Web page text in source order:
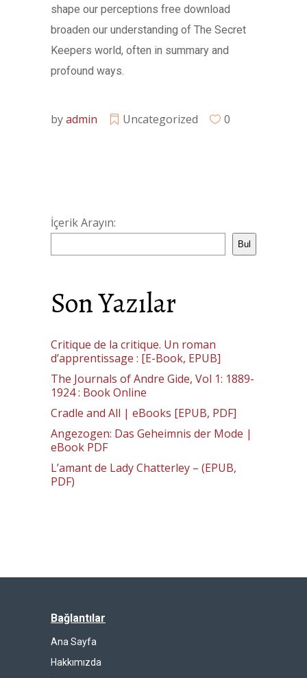
shape our perceptions free download
broaden our understanding of The Secret
Keepers world, often in summary and
profound ways.
byadmin Uncategorized 0
İçerik Arayın:
Bul
Son Yazılar
Critique de la critique. Un roman
d’apprentissage : [E-Book, EPUB]
The Journals of Andre Gide, Vol 1: 1889-
1924 : Book Online
Cradle and All | eBooks [EPUB, PDF]
Angezogen: Das Geheimnis der Mode |
eBook PDF
L’amant de Lady Chatterley – (EPUB,
PDF)
Bağlantılar
Ana Sayfa
Hakkımızda